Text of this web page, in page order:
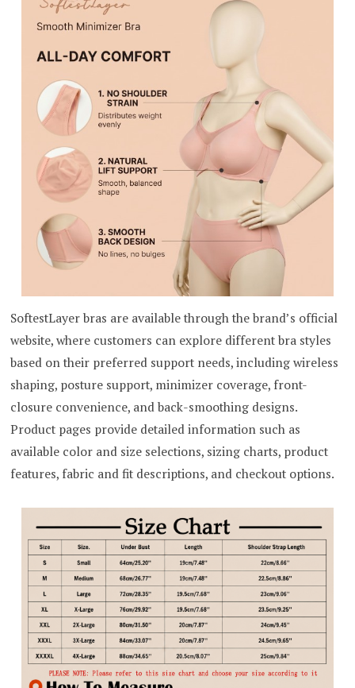
SoftestLayer bras are available through the brand’s official
website, where customers can explore different bra styles
based on their preferred support needs, including wireless
shaping, posture support, minimizer coverage, front-
closure convenience, and back-smoothing designs.
Product pages provide detailed information such as
available color and size selections, sizing charts, product
features, fabric and fit descriptions, and checkout options.